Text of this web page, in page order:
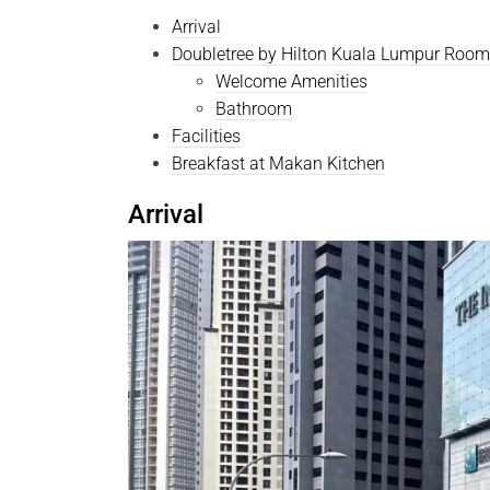
Arrival
Doubletree by Hilton Kuala Lumpur
Welcome Amenities
Bathroom
Facilities
Breakfast at Makan Kitchen
Arrival